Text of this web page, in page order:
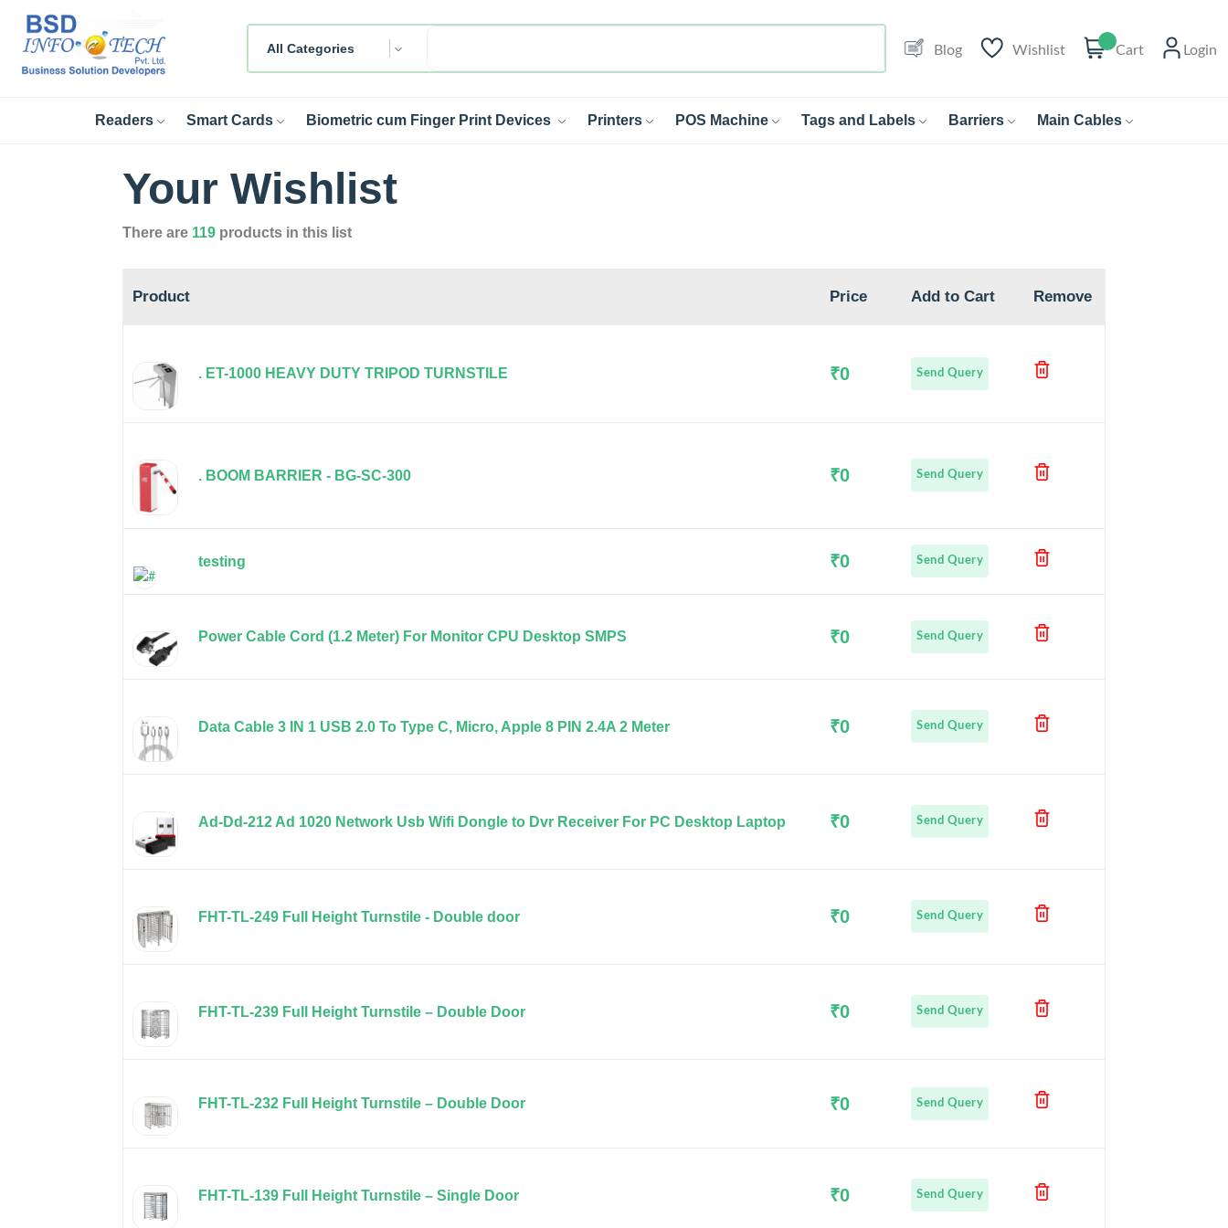
All Categories Blog Wishlist Cart Login
Readers Smart Cards Biometric cum Finger Print Devices Printers POS Machine Tags and Labels Barriers Main Cables
Your Wishlist
There are 119 products in this list
Product Price Add to Cart Remove
. ET-1000 HEAVY DUTY TRIPOD TURNSTILE ₹0 Send Query
. BOOM BARRIER - BG-SC-300 ₹0 Send Query
testing ₹0 Send Query
Power Cable Cord (1.2 Meter) For Monitor CPU Desktop SMPS ₹0 Send Query
Data Cable 3 IN 1 USB 2.0 To Type C, Micro, Apple 8 PIN 2.4A 2 Meter ₹0 Send Query
Ad-Dd-212 Ad 1020 Network Usb Wifi Dongle to Dvr Receiver For PC Desktop Laptop ₹0 Send Query
FHT-TL-249 Full Height Turnstile - Double door ₹0 Send Query
FHT-TL-239 Full Height Turnstile – Double Door ₹0 Send Query
FHT-TL-232 Full Height Turnstile – Double Door ₹0 Send Query
FHT-TL-139 Full Height Turnstile – Single Door ₹0 Send Query